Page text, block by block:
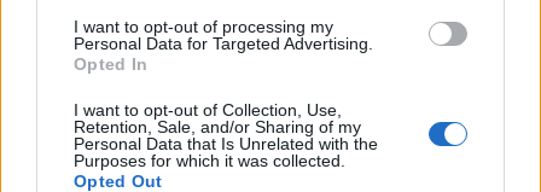
consent section.
I want to opt-out of processing my
Personal Data for Targeted Advertising.
Opted In
I want to opt-out of Collection, Use,
Retention, Sale, and/or Sharing of my
Personal Data that Is Unrelated with the
Purposes for which it was collected.
Opted Out